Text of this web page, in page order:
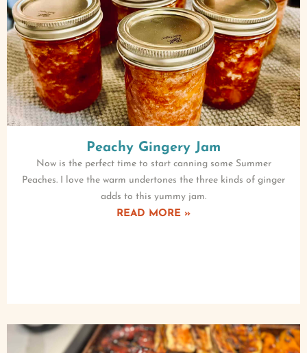
Peachy Gingery Jam
Now is the perfect time to start canning some Summer
Peaches. I love the warm undertones the three kinds of ginger
adds to this yummy jam.
READ MORE »